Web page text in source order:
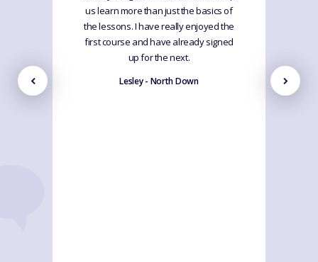
us learn more than just the basics of
the lessons. I have really enjoyed the
first course and have already signed
up for the next.
Lesley - North Down